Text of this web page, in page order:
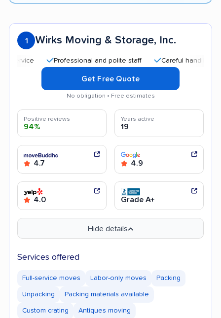
1 Wirks Moving & Storage, Inc.
Professional and polite staff Careful handling
Get Free Quote
No obligation • Free estimates
Positive reviews
94%
Years active
19
4.7 4.9
4.0 Grade A+
Hide details
Services offered
Full-service moves Labor-only moves Packing
Unpacking Packing materials available
Custom crating Antiques moving